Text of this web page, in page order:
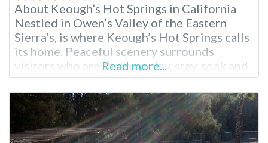
About Keough’s Hot Springs in California
Nestled in Owen’s Valley of the Eastern
Sierra’s, is where Keough’s Hot Springs calls
its home. Peaceful scenery surrounds
visitors who are there to play, stay, soak and
enjoy the entire area. From skiing, hiking to
relaxing with a massage and a hot soak,
everyone can find exactly what they’d like to
do. Keough’s
Read more...